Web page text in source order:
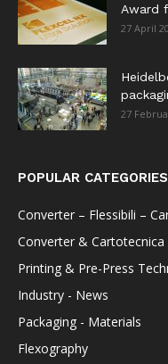
Award
27 April
27
POPULAR CATEGORIES
Converter – Flessibili –
Converter & Cartotecnica
Printing & Pre-Press
Industry - News
Packaging - Materials
Flexography